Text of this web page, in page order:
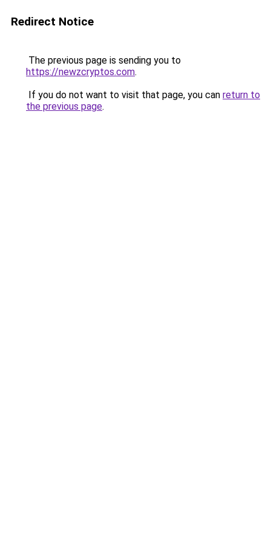
Redirect Notice
The previous page is sending you to
https://newzcryptos.com.
If you do not want to visit that page, you can return to
the previous page.